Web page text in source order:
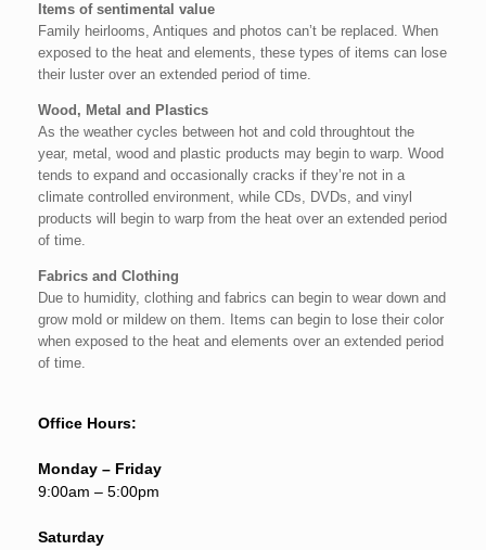
Items of sentimental value
Family heirlooms, Antiques and photos can’t be replaced. When
exposed to the heat and elements, these types of items can lose
their luster over an extended period of time.
Wood, Metal and Plastics
As the weather cycles between hot and cold throughtout the
year, metal, wood and plastic products may begin to warp. Wood
tends to expand and occasionally cracks if they’re not in a
climate controlled environment, while CDs, DVDs, and vinyl
products will begin to warp from the heat over an extended period
of time.
Fabrics and Clothing
Due to humidity, clothing and fabrics can begin to wear down and
grow mold or mildew on them. Items can begin to lose their color
when exposed to the heat and elements over an extended period
of time.
Office Hours:
Monday – Friday
9:00am – 5:00pm
Saturday